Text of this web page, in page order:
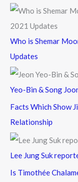
Who is Shemar
Updates
Yeo-Bin & Song
Facts Which Show
Relationship
Lee Jung Suk
Is Timothée